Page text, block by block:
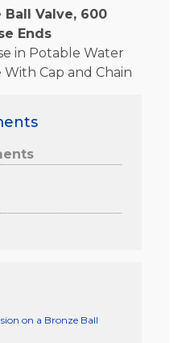
Valve, 600
Ends
in Potable Water
With Cap and Chain
on a Bronze Ball